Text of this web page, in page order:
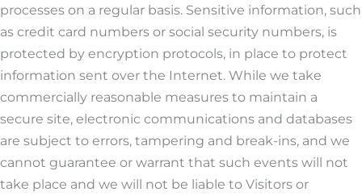
processes on a regular basis. Sensitive information, such
as credit card numbers or social security numbers, is
protected by encryption protocols, in place to protect
information sent over the Internet. While we take
commercially reasonable measures to maintain a
secure site, electronic communications and databases
are subject to errors, tampering and break-ins, and we
cannot guarantee or warrant that such events will not
take place and we will not be liable to Visitors or